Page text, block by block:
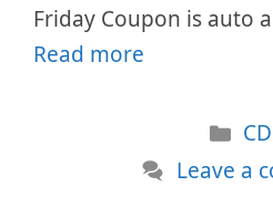
Friday Coupon is auto
Read more
Leave a